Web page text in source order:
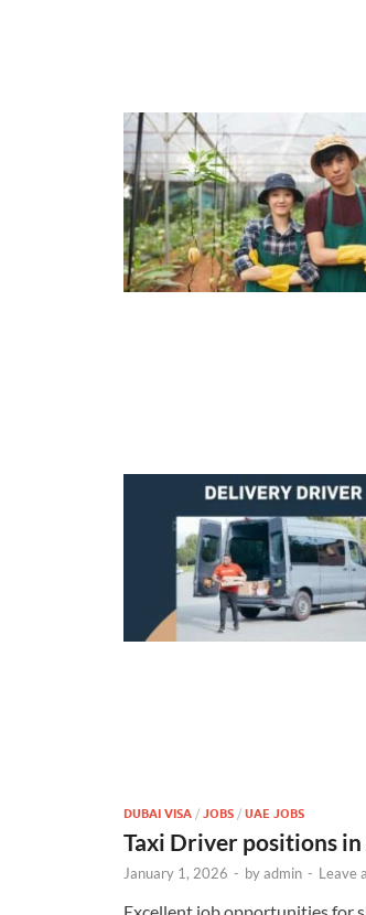
DUBAI VISA / JOBS / UAE JOBS
Taxi Driver positions
January 1, 2026 - byadmin - Leave